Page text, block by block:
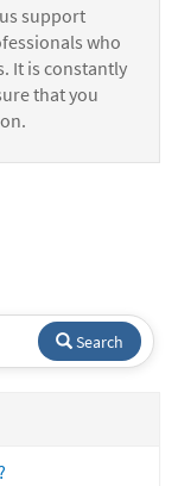
support
who
It is constantly
that you
Search